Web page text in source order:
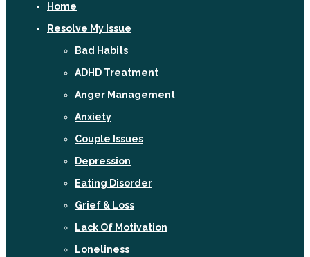
Home
Resolve My Issue
Bad Habits
ADHD Treatment
Anger Management
Anxiety
Couple Issues
Depression
Eating Disorder
Grief & Loss
Lack Of Motivation
Loneliness